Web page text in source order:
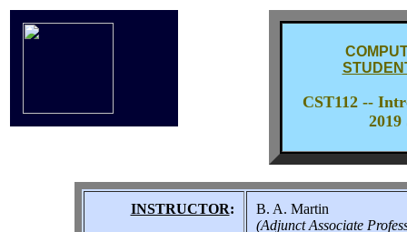
CST112 --
2019
INSTRUCTOR:
B. A. Martin
(Adjunct Associate